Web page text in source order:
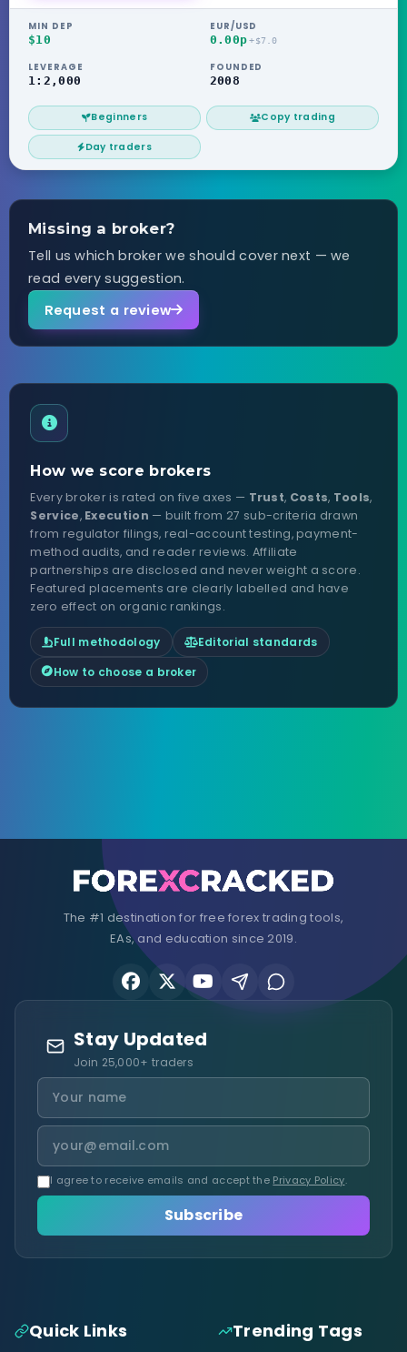
MIN DEP
$10
EUR/USD
0.00p +$7.0
LEVERAGE
1:2,000
FOUNDED
2008
Beginners Copy trading
Day traders
Missing a broker?
Tell us which broker we should cover next — we
read every suggestion.
Request a review
How we score brokers
Every broker is rated on five axes — Trust, Costs, Tools,
Service, Execution — built from 27 sub-criteria drawn
from regulator filings, real-account testing, payment-
method audits, and reader reviews. Affiliate
partnerships are disclosed and never weight a score.
Featured placements are clearly labelled and have
zero effect on organic rankings.
Full methodology
Editorial standards
How to choose a broker
The #1 destination for free forex trading tools,
EAs, and education since 2019.
Stay Updated
Join 25,000+ traders
I agree to receive emails and accept the Privacy Policy.
Subscribe
Quick Links Trending Tags